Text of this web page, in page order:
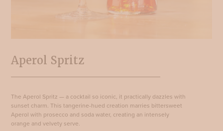
Aperol Spritz
The Aperol Spritz — a cocktail so iconic, it practically dazzles with
sunset charm. This tangerine-hued creation marries bittersweet
Aperol with prosecco and soda water, creating an intensely
orange and velvety serve.